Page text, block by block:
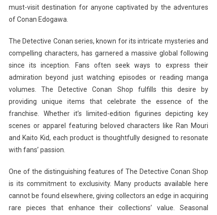
must-visit destination for anyone captivated by the adventures
of Conan Edogawa.
The Detective Conan series, known for its intricate mysteries and
compelling characters, has garnered a massive global following
since its inception. Fans often seek ways to express their
admiration beyond just watching episodes or reading manga
volumes. The Detective Conan Shop fulfills this desire by
providing unique items that celebrate the essence of the
franchise. Whether it’s limited-edition figurines depicting key
scenes or apparel featuring beloved characters like Ran Mouri
and Kaito Kid, each product is thoughtfully designed to resonate
with fans’ passion.
One of the distinguishing features of The Detective Conan Shop
is its commitment to exclusivity. Many products available here
cannot be found elsewhere, giving collectors an edge in acquiring
rare pieces that enhance their collections’ value. Seasonal